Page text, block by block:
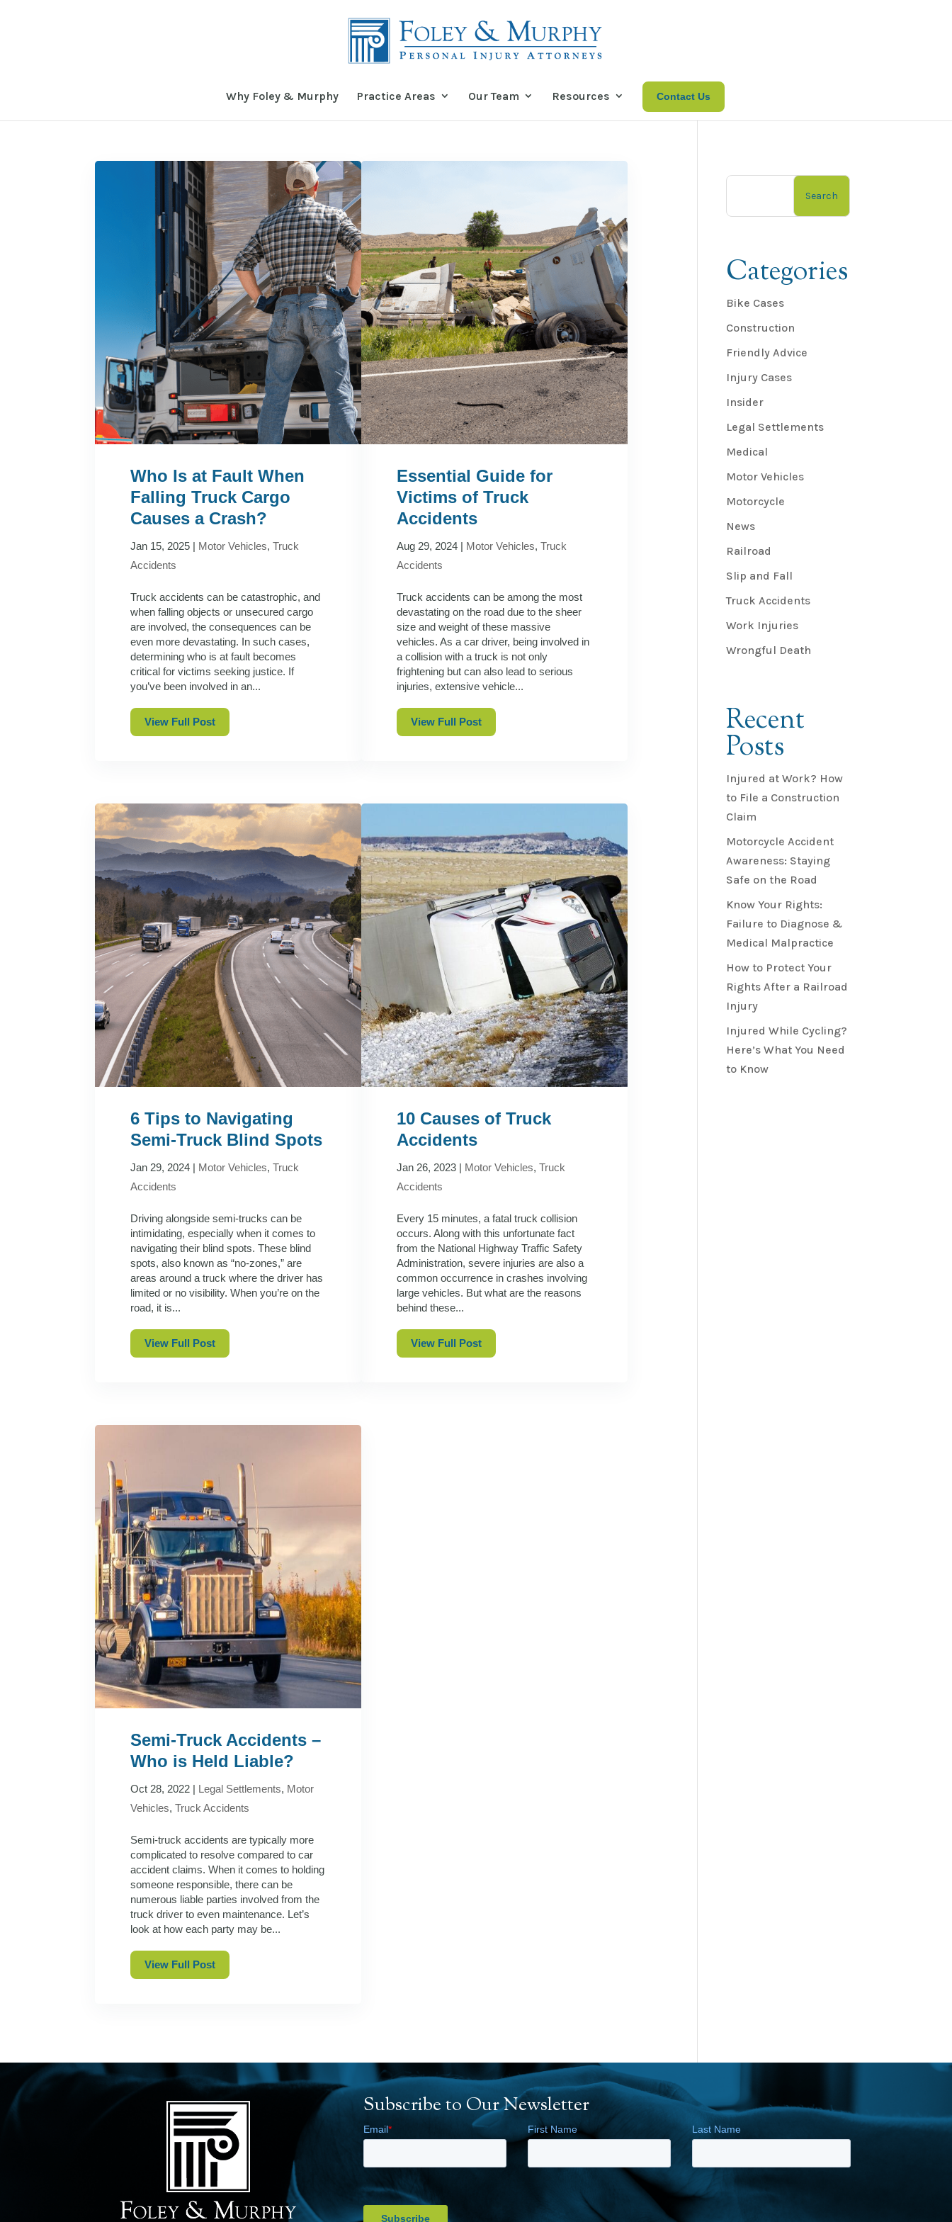
Why Foley & Murphy Practice Areas Our Team Resources Contact Us
Who Is at Fault When
Falling Truck Cargo
Causes a Crash?
Jan 15, 2025 | Motor Vehicles,Truck
Accidents
Truck accidents can be catastrophic, and
when falling objects or unsecured cargo
are involved, the consequences can be
even more devastating. In such cases,
determining who is at fault becomes
critical for victims seeking justice. If
you’ve been involved in an...
View Full Post
Essential Guide for
Victims of Truck
Accidents
Aug 29, 2024 | Motor Vehicles,Truck
Accidents
Truck accidents can be among the most
devastating on the road due to the sheer
size and weight of these massive
vehicles. As a car driver, being involved in
a collision with a truck is not only
frightening but can also lead to serious
injuries, extensive vehicle...
View Full Post
6 Tips to Navigating
Semi-Truck Blind Spots
Jan 29, 2024 | Motor Vehicles,Truck
Accidents
Driving alongside semi-trucks can be
intimidating, especially when it comes to
navigating their blind spots. These blind
spots, also known as “no-zones,” are
areas around a truck where the driver has
limited or no visibility. When you’re on the
road, it is...
View Full Post
10 Causes of Truck
Accidents
Jan 26, 2023 | Motor Vehicles,Truck
Accidents
Every 15 minutes, a fatal truck collision
occurs. Along with this unfortunate fact
from the National Highway Traffic Safety
Administration, severe injuries are also a
common occurrence in crashes involving
large vehicles. But what are the reasons
behind these...
View Full Post
Semi-Truck Accidents –
Who is Held Liable?
Oct 28, 2022 | Legal Settlements, Motor
Vehicles,Truck Accidents
Semi-truck accidents are typically more
complicated to resolve compared to car
accident claims. When it comes to holding
someone responsible, there can be
numerous liable parties involved from the
truck driver to even maintenance. Let’s
look at how each party may be...
View Full Post
Search
Categories
Bike Cases
Construction
Friendly Advice
Injury Cases
Insider
Legal Settlements
Medical
Motor Vehicles
Motorcycle
News
Railroad
Slip and Fall
Truck Accidents
Work Injuries
Wrongful Death
Recent
Posts
Injured at Work? How
to File a Construction
Claim
Motorcycle Accident
Awareness: Staying
Safe on the Road
Know Your Rights:
Failure to Diagnose &
Medical Malpractice
How to Protect Your
Rights After a Railroad
Injury
Injured While Cycling?
Here’s What You Need
to Know
Subscribe to Our Newsletter